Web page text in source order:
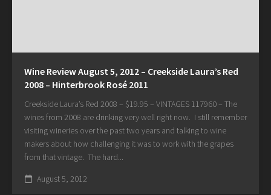
Wine Review August 5, 2012 – Creekside Laura’s Red
2008 – Hinterbrook Rosé 2011
Creekside Laura’s Red 2008 – $19.95 – VINTAGES 117960 – The
wines from 2008 are drinking very well right now. I still remember
visiting wineries over the past two years and talking to wine
makers about how challenging it was to work with the grapes
from that vintage. The hard...
August 5, 2012